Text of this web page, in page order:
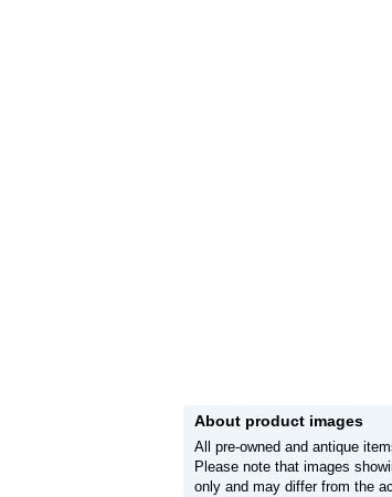
About product images
All pre-owned and antique
Please note that images
only and may differ from the